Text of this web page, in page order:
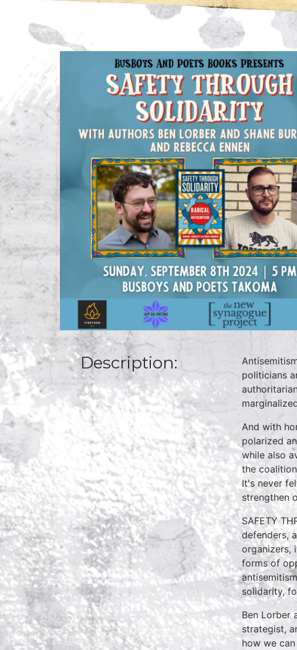
Description:
politicians
And with
polarized
while also
the
It's never
strengthen
SAFETY
defenders,
organizers,
forms of
solidarity,
Ben Lorber
strategist,
how we